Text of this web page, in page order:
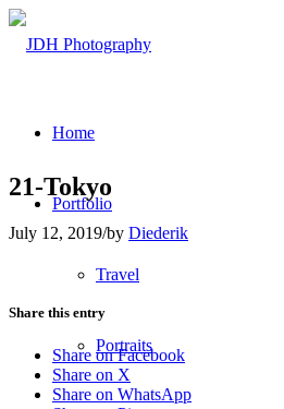
Home
Portfolio
Travel
Portraits
21-Tokyo
July 12, 2019/by Diederik
Share this entry
Share on Facebook
Share on X
Share on WhatsApp